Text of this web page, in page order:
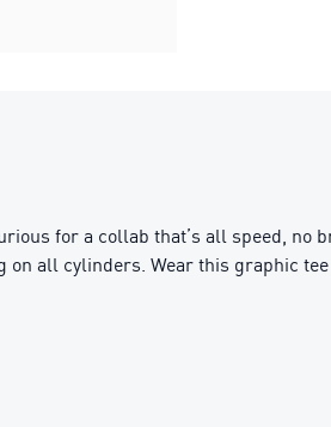
for a collab that’s all speed,
all cylinders. Wear this graphic